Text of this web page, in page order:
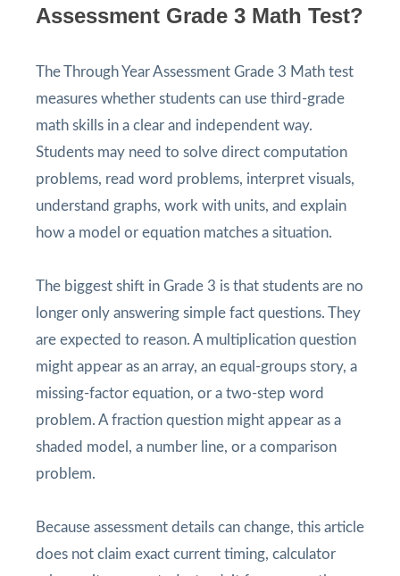
Assessment Grade 3 Math Test?
The Through Year Assessment Grade 3 Math test
measures whether students can use third-grade
math skills in a clear and independent way.
Students may need to solve direct computation
problems, read word problems, interpret visuals,
understand graphs, work with units, and explain
how a model or equation matches a situation.
The biggest shift in Grade 3 is that students are no
longer only answering simple fact questions. They
are expected to reason. A multiplication question
might appear as an array, an equal-groups story, a
missing-factor equation, or a two-step word
problem. A fraction question might appear as a
shaded model, a number line, or a comparison
problem.
Because assessment details can change, this article
does not claim exact current timing, calculator